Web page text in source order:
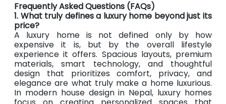
Frequently Asked Questions (FAQs)
1. What truly defines a luxury home beyond just its
price?
A luxury home is not defined only by how
expensive it is, but by the overall lifestyle
experience it offers. Spacious layouts, premium
materials, smart technology, and thoughtful
design that prioritizes comfort, privacy, and
elegance are what truly make a home luxurious.
In modern house design in Nepal, luxury homes